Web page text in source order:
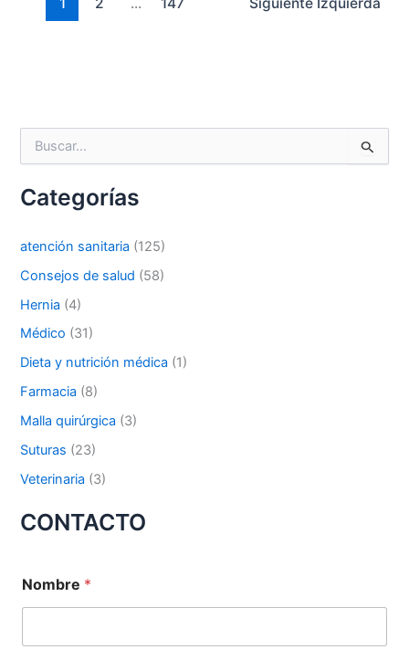
Teléfono
Nombre De Empresa
Tu mensaje
u
c
p
o
:
Categorías
atención sanitaria (125)
Consejos de salud (58)
Hernia (4)
Médico (31)
Dieta y nutrición médica (1)
Farmacia (8)
Malla quirúrgica (3)
Suturas (23)
Veterinaria (3)
CONTACTO
Nombre *